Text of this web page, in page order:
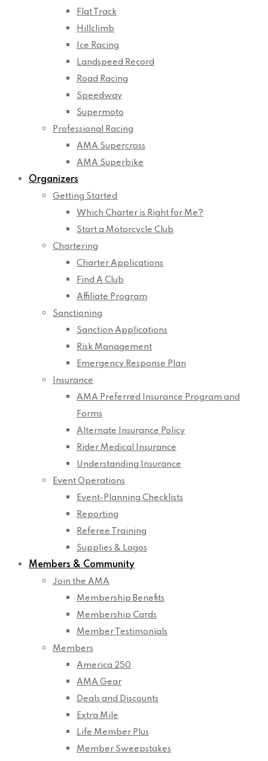
Flat Track
Hillclimb
Ice Racing
Landspeed Record
Road Racing
Speedway
Supermoto
Professional Racing
AMA Supercross
AMA Superbike
Organizers
Getting Started
Which Charter is Right for Me?
Start a Motorcycle Club
Chartering
Charter Applications
Find A Club
Affiliate Program
Sanctioning
Sanction Applications
Risk Management
Emergency Response Plan
Insurance
AMA Preferred Insurance Program and
Forms
Alternate Insurance Policy
Rider Medical Insurance
Understanding Insurance
Event Operations
Event-Planning Checklists
Reporting
Referee Training
Supplies & Logos
Members & Community
Join the AMA
Membership Benefits
Membership Cards
Member Testimonials
Members
America 250
AMA Gear
Deals and Discounts
Extra Mile
Life Member Plus
Member Sweepstakes